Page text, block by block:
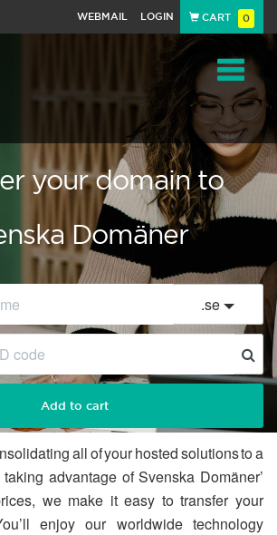
WEBMAIL LOGIN CART 0
your domain to
Domäner
.se
Add to cart
all of your hosted solutions to a
advantage of Svenska Domäner’
we make it easy to transfer your
enjoy our worldwide technology